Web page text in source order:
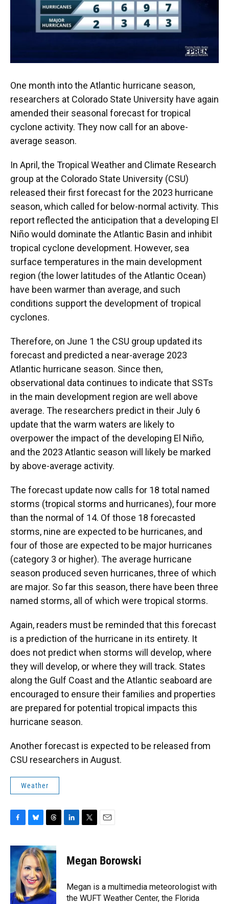
One month into the Atlantic hurricane season,
researchers at Colorado State University have again
amended their seasonal forecast for tropical
cyclone activity. They now call for an above-
average season.
In April, the Tropical Weather and Climate Research
group at the Colorado State University (CSU)
released their first forecast for the 2023 hurricane
season, which called for below-normal activity. This
report reflected the anticipation that a developing El
Niño would dominate the Atlantic Basin and inhibit
tropical cyclone development. However, sea
surface temperatures in the main development
region (the lower latitudes of the Atlantic Ocean)
have been warmer than average, and such
conditions support the development of tropical
cyclones.
Therefore, on June 1 the CSU group updated its
forecast and predicted a near-average 2023
Atlantic hurricane season. Since then,
observational data continues to indicate that SSTs
in the main development region are well above
average. The researchers predict in their July 6
update that the warm waters are likely to
overpower the impact of the developing El Niño,
and the 2023 Atlantic season will likely be marked
by above-average activity.
The forecast update now calls for 18 total named
storms (tropical storms and hurricanes), four more
than the normal of 14. Of those 18 forecasted
storms, nine are expected to be hurricanes, and
four of those are expected to be major hurricanes
(category 3 or higher). The average hurricane
season produced seven hurricanes, three of which
are major. So far this season, there have been three
named storms, all of which were tropical storms.
Again, readers must be reminded that this forecast
is a prediction of the hurricane in its entirety. It
does not predict when storms will develop, where
they will develop, or where they will track. States
along the Gulf Coast and the Atlantic seaboard are
encouraged to ensure their families and properties
are prepared for potential tropical impacts this
hurricane season.
Another forecast is expected to be released from
CSU researchers in August.
Weather
c
e
b
o
o
k
u
e
s
k
y
r
e
a
d
s
k
e
n
t
t
r
i
l
Megan Borowski
Megan is a multimedia meteorologist with
the WUFT Weather Center, the Florida